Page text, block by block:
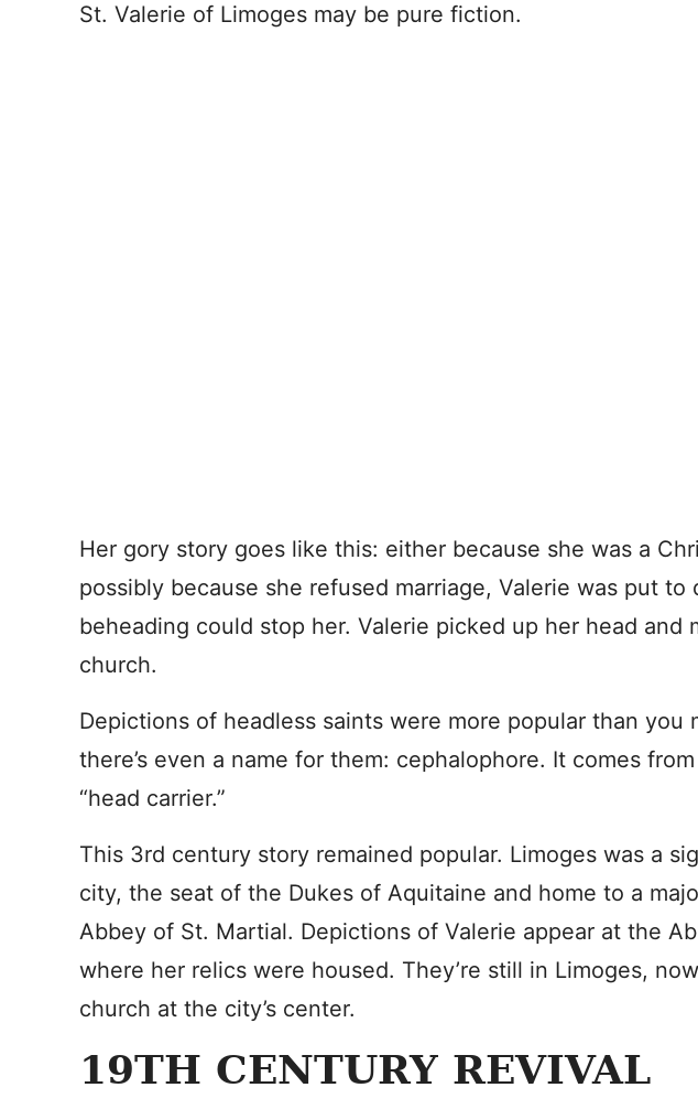
St. Valerie of Limoges may be pure fiction.
Her gory story goes like this: either because she was a
possibly because she refused marriage, Valerie was put to
beheading could stop her. Valerie picked up her head and
church.
Depictions of headless saints were more popular than you
there’s even a name for them: cephalophore. It comes
“head carrier.”
This 3rd century story remained popular. Limoges was a
city, the seat of the Dukes of Aquitaine and home to a
Abbey of St. Martial. Depictions of Valerie appear at the
where her relics were housed. They’re still in Limoges,
church at the city’s center.
19TH CENTURY REVIVAL